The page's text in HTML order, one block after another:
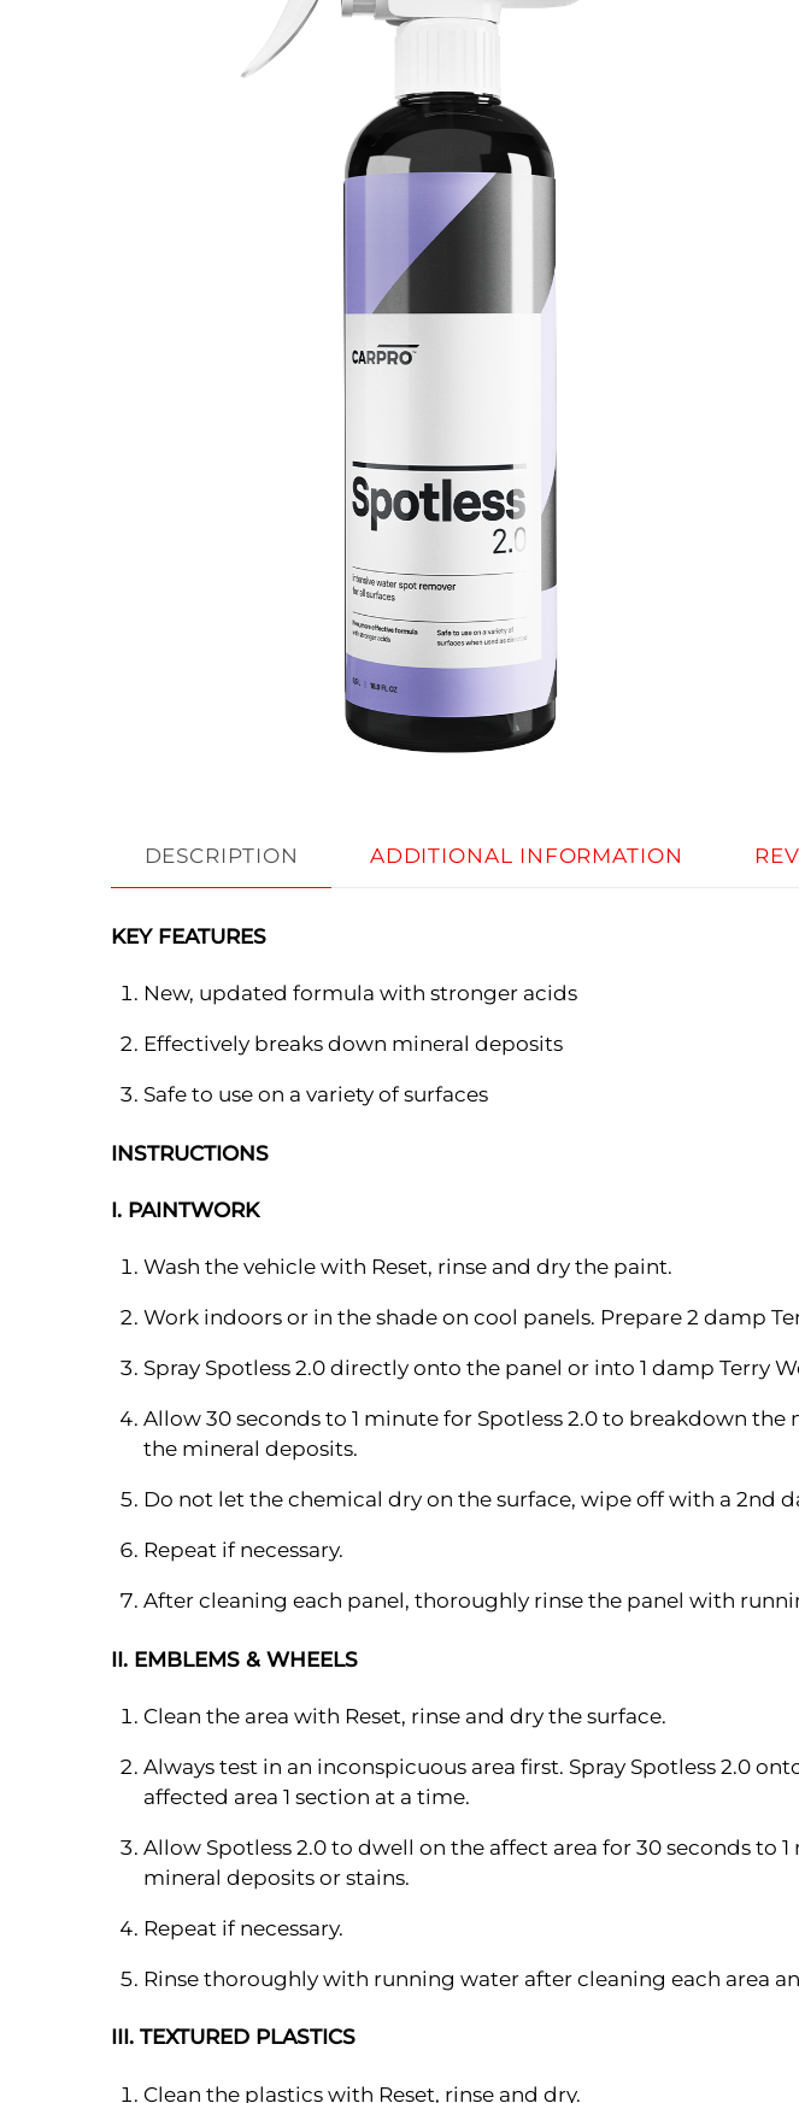
DESCRIPTION ADDITIONAL INFORMATION
KEY FEATURES
New, updated formula with stronger acids
Effectively breaks down mineral deposits
Safe to use on a variety of surfaces
INSTRUCTIONS
I. PAINTWORK
Wash the vehicle with Reset, rinse and dry the paint.
Work indoors or in the shade on cool panels. Prepare 2 damp
Spray Spotless 2.0 directly onto the panel or into 1 damp Terry
Allow 30 seconds to 1 minute for Spotless 2.0 to breakdown
the mineral deposits.
Do not let the chemical dry on the surface, wipe off with a 2nd
Repeat if necessary.
After cleaning each panel, thoroughly rinse the panel with
II. EMBLEMS & WHEELS
Clean the area with Reset, rinse and dry the surface.
Always test in an inconspicuous area first. Spray Spotless 2.0
affected area 1 section at a time.
Allow Spotless 2.0 to dwell on the affect area for 30 seconds
mineral deposits or stains.
Repeat if necessary.
Rinse thoroughly with running water after cleaning each area
III. TEXTURED PLASTICS
Clean the plastics with Reset, rinse and dry.